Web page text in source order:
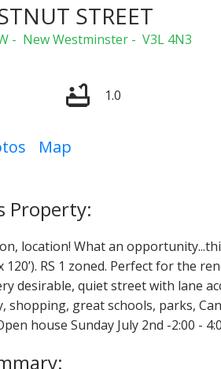
STREET
New Westminster V3L 4N3
1.0
Map
location! What an
120’). RS 1 zoned. Perfect for the
desirable, quiet street with lane
shopping, great schools, parks,
house Sunday July 2nd -2:00 -